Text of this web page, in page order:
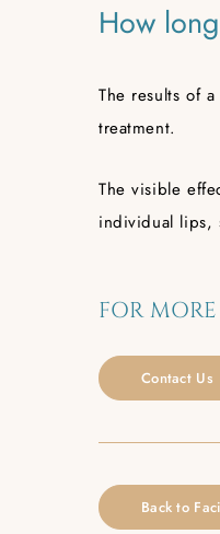
How
The results of
treatment.
The visible
individual lips,
FOR
Contact Us
Back to